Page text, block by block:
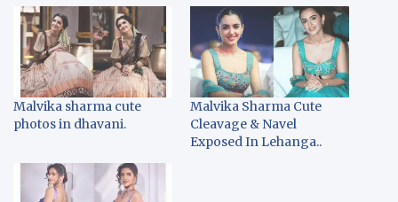
Malvika sharma cute
photos in dhavani.
Malvika Sharma Cute
Cleavage & Navel
Exposed In Lehanga..